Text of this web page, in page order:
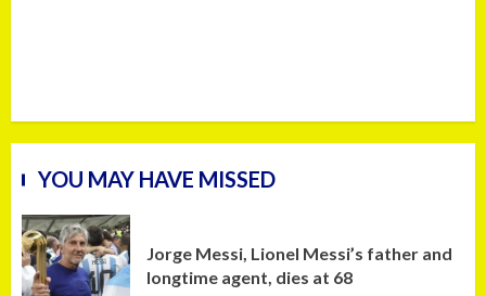
YOU MAY HAVE MISSED
Jorge Messi, Lionel Messi’s father and
longtime agent, dies at 68